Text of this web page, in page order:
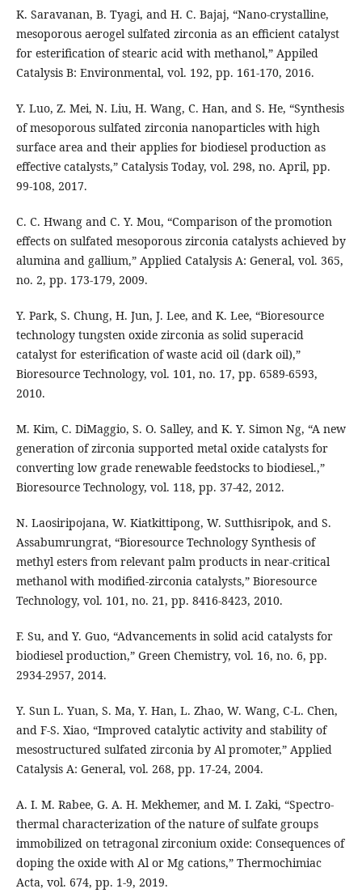
K. Saravanan, B. Tyagi, and H. C. Bajaj, “Nano-crystalline,
mesoporous aerogel sulfated zirconia as an efficient catalyst
for esterification of stearic acid with methanol,” Appiled
Catalysis B: Environmental, vol. 192, pp. 161-170, 2016.
Y. Luo, Z. Mei, N. Liu, H. Wang, C. Han, and S. He, “Synthesis
of mesoporous sulfated zirconia nanoparticles with high
surface area and their applies for biodiesel production as
effective catalysts,” Catalysis Today, vol. 298, no. April, pp.
99-108, 2017.
C. C. Hwang and C. Y. Mou, “Comparison of the promotion
effects on sulfated mesoporous zirconia catalysts achieved by
alumina and gallium,” Applied Catalysis A: General, vol. 365,
no. 2, pp. 173-179, 2009.
Y. Park, S. Chung, H. Jun, J. Lee, and K. Lee, “Bioresource
technology tungsten oxide zirconia as solid superacid
catalyst for esterification of waste acid oil (dark oil),”
Bioresource Technology, vol. 101, no. 17, pp. 6589-6593,
2010.
M. Kim, C. DiMaggio, S. O. Salley, and K. Y. Simon Ng, “A new
generation of zirconia supported metal oxide catalysts for
converting low grade renewable feedstocks to biodiesel.,”
Bioresource Technology, vol. 118, pp. 37-42, 2012.
N. Laosiripojana, W. Kiatkittipong, W. Sutthisripok, and S.
Assabumrungrat, “Bioresource Technology Synthesis of
methyl esters from relevant palm products in near-critical
methanol with modified-zirconia catalysts,” Bioresource
Technology, vol. 101, no. 21, pp. 8416-8423, 2010.
F. Su, and Y. Guo, “Advancements in solid acid catalysts for
biodiesel production,” Green Chemistry, vol. 16, no. 6, pp.
2934-2957, 2014.
Y. Sun L. Yuan, S. Ma, Y. Han, L. Zhao, W. Wang, C-L. Chen,
and F-S. Xiao, “Improved catalytic activity and stability of
mesostructured sulfated zirconia by Al promoter,” Applied
Catalysis A: General, vol. 268, pp. 17-24, 2004.
A. I. M. Rabee, G. A. H. Mekhemer, and M. I. Zaki, “Spectro-
thermal characterization of the nature of sulfate groups
immobilized on tetragonal zirconium oxide: Consequences of
doping the oxide with Al or Mg cations,” Thermochimiac
Acta, vol. 674, pp. 1-9, 2019.